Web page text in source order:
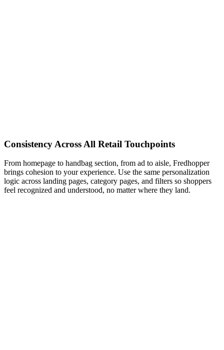
Consistency Across All Retail Touchpoints
From homepage to handbag section, from ad to aisle, Fredhopper
brings cohesion to your experience. Use the same personalization
logic across landing pages, category pages, and filters so shoppers
feel recognized and understood, no matter where they land.